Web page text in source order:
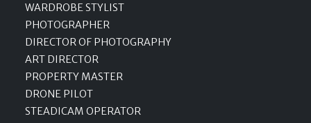
WARDROBE STYLIST
PHOTOGRAPHER
DIRECTOR OF PHOTOGRAPHY
ART DIRECTOR
PROPERTY MASTER
DRONE PILOT
STEADICAM OPERATOR